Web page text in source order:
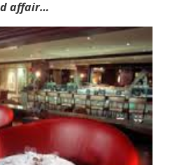
affair…